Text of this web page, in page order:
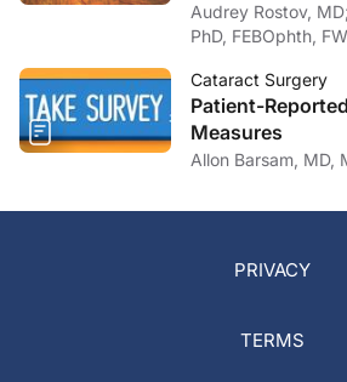
Audrey Rostov, MD; Jorge L. Alió, MD,
PhD, FEBOphth,
Cataract Surgery
Patient-
Measures
Allon Barsam, MD,
PRIVACY
TERMS